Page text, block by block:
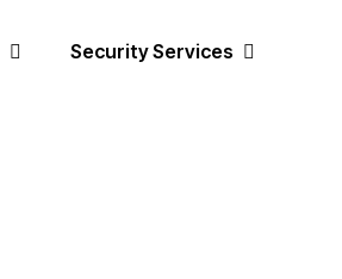
Security Services